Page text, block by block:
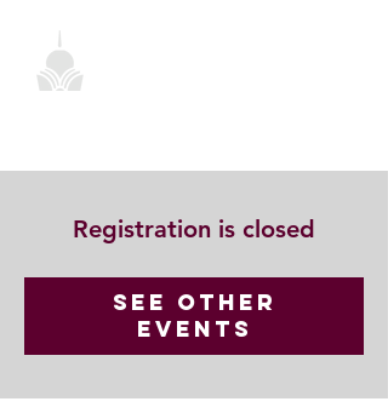
Registration is closed
See other
events